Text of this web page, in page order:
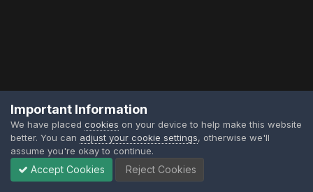
Important Information
We have placed cookies on your device to help make this website
better. You can adjust your cookie settings, otherwise we'll
assume you're okay to continue.
Accept Cookies Reject Cookies